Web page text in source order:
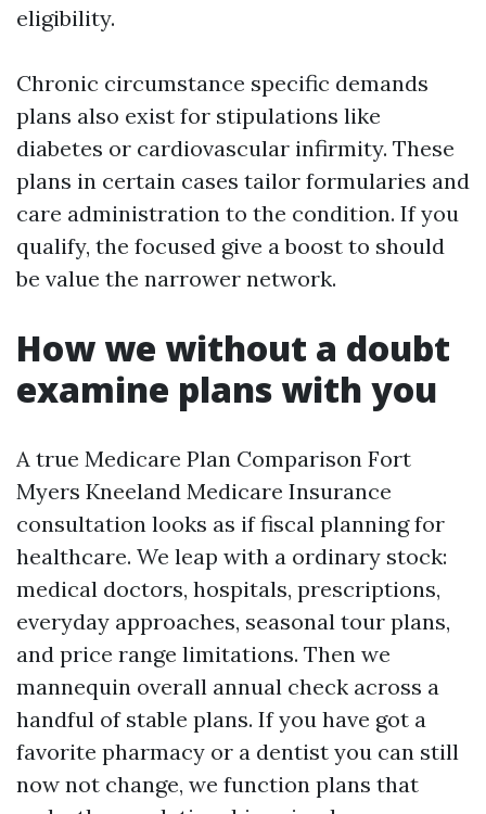
eligibility.
Chronic circumstance specific demands
plans also exist for stipulations like
diabetes or cardiovascular infirmity. These
plans in certain cases tailor formularies and
care administration to the condition. If you
qualify, the focused give a boost to should
be value the narrower network.
How we without a doubt
examine plans with you
A true Medicare Plan Comparison Fort
Myers Kneeland Medicare Insurance
consultation looks as if fiscal planning for
healthcare. We leap with a ordinary stock:
medical doctors, hospitals, prescriptions,
everyday approaches, seasonal tour plans,
and price range limitations. Then we
mannequin overall annual check across a
handful of stable plans. If you have got a
favorite pharmacy or a dentist you can still
now not change, we function plans that